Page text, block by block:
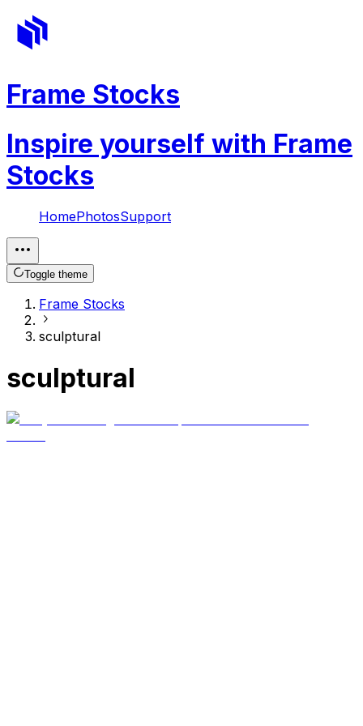
Frame Stocks
Inspire yourself with Frame
Stocks
HomePhotosSupport
Toggle theme
Frame Stocks
sculptural
sculptural